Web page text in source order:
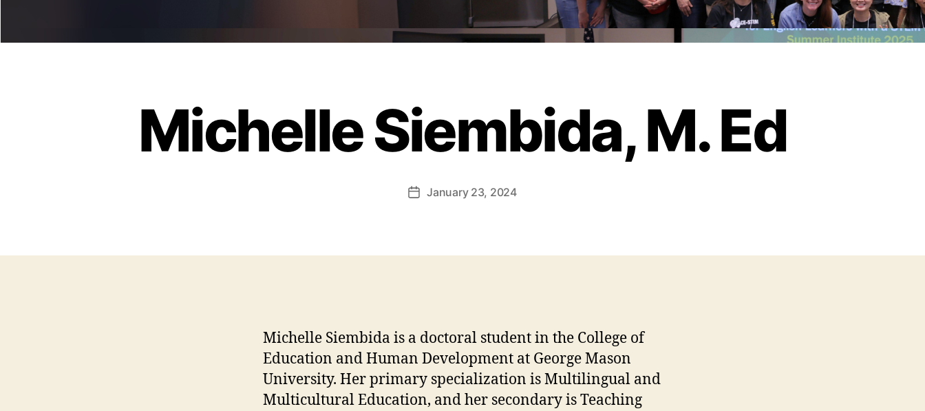
Michelle Siembida, M. Ed
PostJanuary 23, 2024
Michelle Siembida is a doctoral student in the College of
Education and Human Development at George Mason
University. Her primary specialization is Multilingual and
Multicultural Education, and her secondary is Teaching